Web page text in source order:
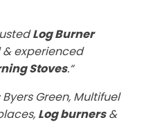
Log Burner
experienced
Stoves.“
Green, Multifuel
Log burners&